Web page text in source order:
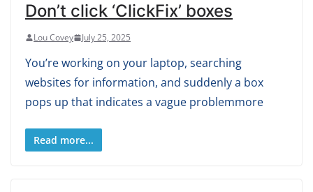
Don’t click ‘ClickFix’ boxes
Lou Covey July 25, 2025
You’re working on your laptop, searching
websites for information, and suddenly a box
pops up that indicates a vague problemmore
Read more...